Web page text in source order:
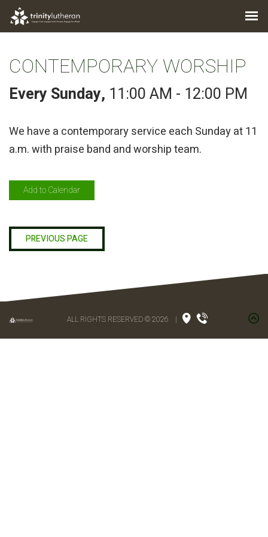
CONTEMPORARY WORSHIP
Every Sunday, 11:00 AM - 12:00 PM
We have a contemporary service each Sunday at 11
a.m. with praise band and worship team.
Add to Calendar
PREVIOUS PAGE
ALL RIGHTS RESERVED © 2026 |